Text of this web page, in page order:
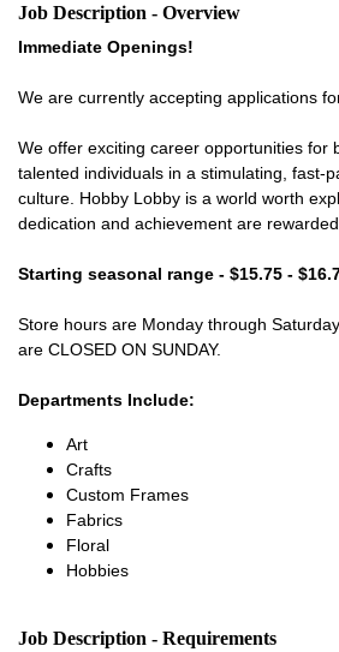
Job Description - Overview
Immediate Openings!
We are currently accepting applications
We offer exciting career opportunities for
talented individuals in a stimulating, fast-
culture. Hobby Lobby is a world worth
dedication and achievement are rewarded.
Starting seasonal range - $15.75 -
Store hours are Monday through
are CLOSED ON SUNDAY.
Departments Include:
Art
Crafts
Custom Frames
Fabrics
Floral
Hobbies
Job Description - Requirements